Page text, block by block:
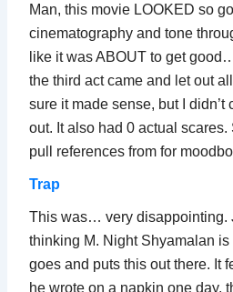
Man, this movie LOOKED so
cinematography and tone
like it was ABOUT to get
the third act came and let out
sure it made sense, but I
out. It also had 0 actual
pull references from for
Trap
This was… very disappointing.
thinking M. Night Shyamalan
goes and puts this out there. It
he wrote on a napkin one day,